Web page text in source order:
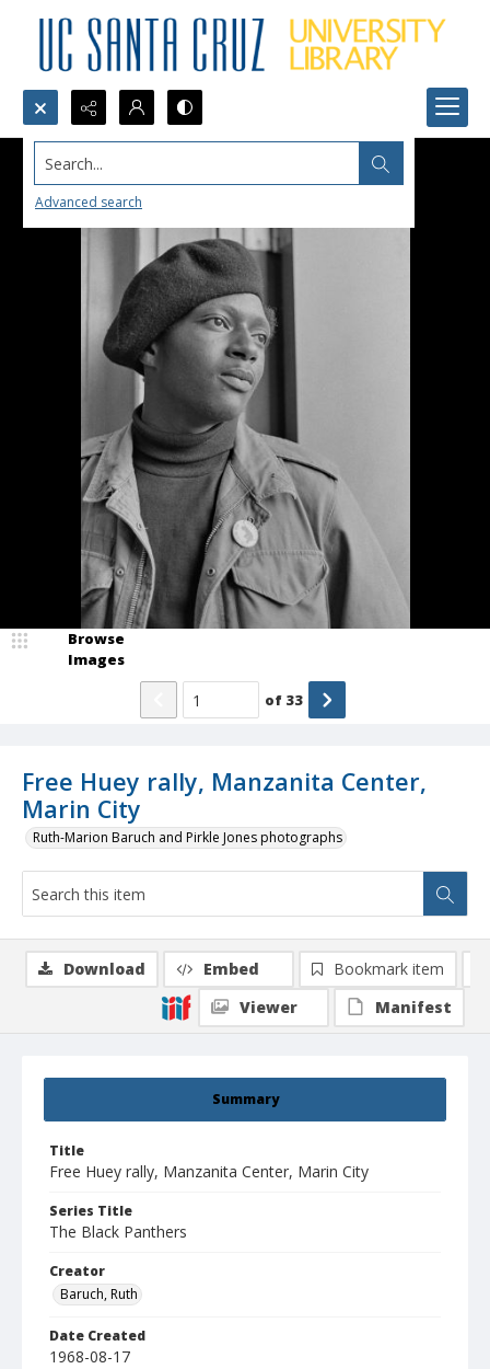
Search...
Advanced search
Free Huey rally, Manzanita Center,
Marin City
Ruth-Marion Baruch and Pirkle Jones photographs
Browse
Images
of 33
Summary
Title
Free Huey rally, Manzanita Center, Marin City
Series Title
The Black Panthers
Creator
Baruch, Ruth
Date Created
1968-08-17
Download Embed
Bookmark item
Viewer
Manifest